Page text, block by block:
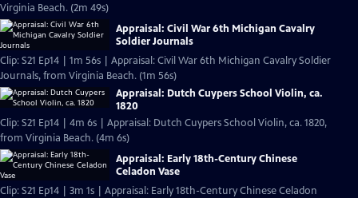
Virginia Beach. (2m 49s)
Appraisal: Civil War 6th Michigan Cavalry
Soldier Journals
Clip: S21 Ep14 | 1m 56s | Appraisal: Civil War 6th Michigan Cavalry Soldier
Journals, from Virginia Beach. (1m 56s)
Appraisal: Dutch Cuypers School Violin, ca.
1820
Clip: S21 Ep14 | 4m 6s | Appraisal: Dutch Cuypers School Violin, ca. 1820,
from Virginia Beach. (4m 6s)
Appraisal: Early 18th-Century Chinese
Celadon Vase
Clip: S21 Ep14 | 3m 1s | Appraisal: Early 18th-Century Chinese Celadon